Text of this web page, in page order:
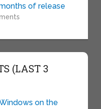
of release
(LAST 3
on the